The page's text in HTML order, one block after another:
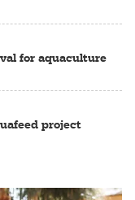
for aquaculture
project